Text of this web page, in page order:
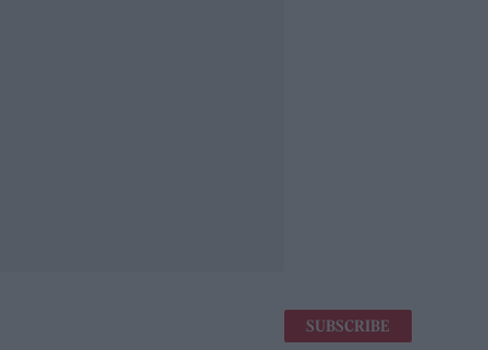
SUBSCRIBE